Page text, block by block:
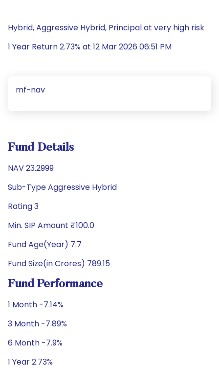
Hybrid, Aggressive Hybrid, Principal at very high risk
1 Year Return 2.73% at 12 Mar 2026 06:51 PM
mf-nav
Fund Details
NAV 23.2999
Sub-Type Aggressive Hybrid
Rating 3
Min. SIP Amount ₹100.0
Fund Age(Year) 7.7
Fund Size(in Crores) 789.15
Fund Performance
1 Month -7.14%
3 Month -7.89%
6 Month -7.9%
1 Year 2.73%